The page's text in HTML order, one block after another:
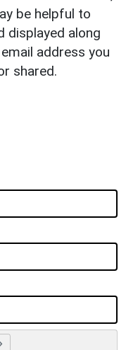
be helpful to
displayed along
address you
shared.